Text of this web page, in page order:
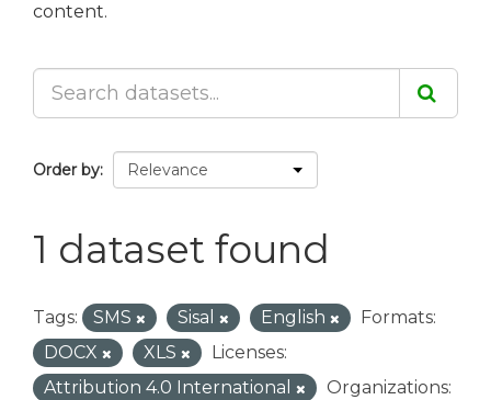
content.
Order by
1 dataset found
Tags: SMS Sisal English
Formats:
DOCX
XLS
Licenses:
Attribution 4.0 International
Organizations: